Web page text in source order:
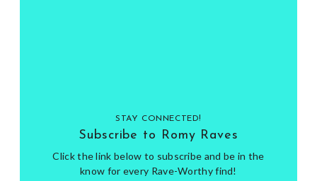
STAY CONNECTED!
Subscribe to Romy Raves
Click the link below to subscribe and be in the
know for every Rave-Worthy find!